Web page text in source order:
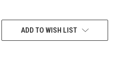
ADD TO WISH LIST